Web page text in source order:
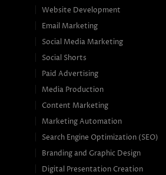
Website Development
Email Marketing
Social Media Marketing
Social Shorts
Paid Advertising
Media Production
Content Marketing
Marketing Automation
Search Engine Optimization (SEO)
Branding and Graphic Design
Digital Presentation Creation